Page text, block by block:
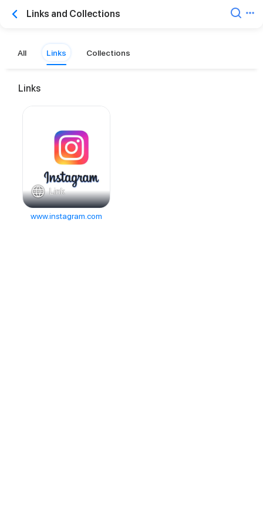
Links and Collections
All Links Collections
Links
Link
www.instagram.com